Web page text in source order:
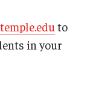
Collaboration
to
in your